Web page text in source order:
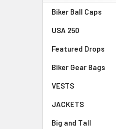
Sidebar
Biker Ball Caps
USA 250
Featured Drops
Biker Gear Bags
VESTS
JACKETS
Big and Tall